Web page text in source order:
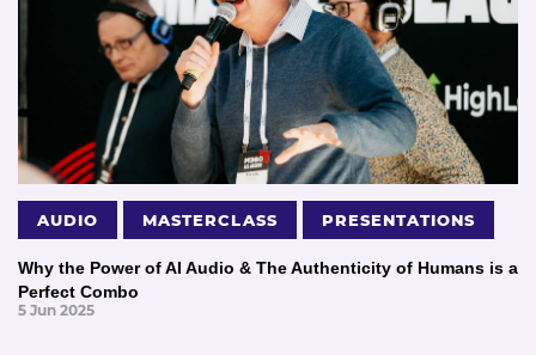
AUDIO MASTERCLASS PRESENTATIONS
Why the Power of AI Audio & The Authenticity of Humans is a
Perfect Combo
5 Jun 2025